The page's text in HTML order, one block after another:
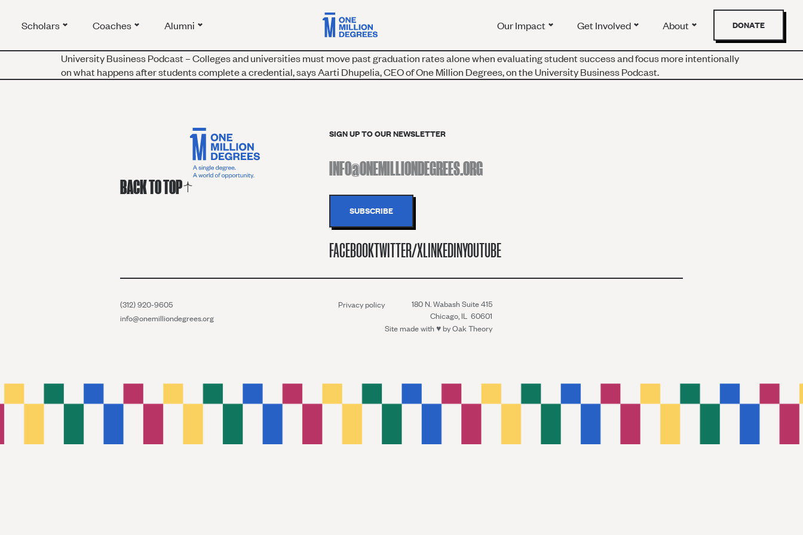
Scholars Coaches Alumni Our Impact Get Involved About DONATE
University Business Podcast – Colleges and universities must move past graduation rates alone when evaluating student success and focus more intentionally
on what happens after students complete a credential, says Aarti Dhupelia, CEO of One Million Degrees, on the University Business Podcast.
BACK TO TOP
SIGN UP TO OUR NEWSLETTER
FACEBOOKTWITTER/XLINKEDINYOUTUBE
(312) 920-9605
info@onemilliondegrees.org
Privacy policy
180 N. Wabash Suite 415
Chicago, IL 60601
Site made with ♥︎ byOak Theory